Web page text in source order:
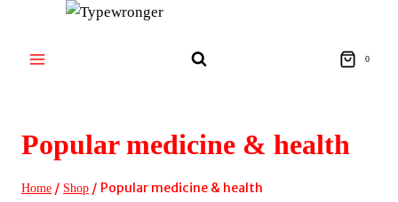
content
0
Popular medicine & health
Home / Shop / Popular medicine & health